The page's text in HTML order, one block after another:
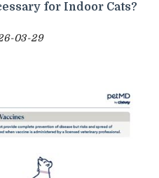
for Indoor Cats?
03-29